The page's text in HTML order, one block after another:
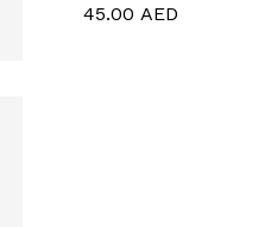
45.00 AED
45.00 AED